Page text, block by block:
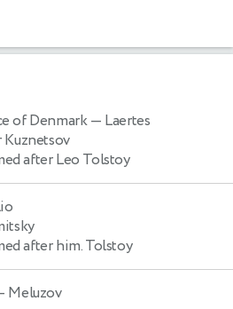
of Denmark— Laertes
after Leo Tolstoy
after him. Tolstoy
Meluzov